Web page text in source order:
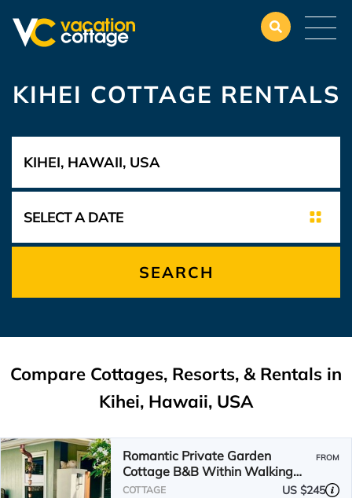
KIHEI COTTAGE RENTALS
SEARCH
Compare Cottages, Resorts, & Rentals in
Kihei, Hawaii, USA
Romantic Private Garden
Cottage B&B Within Walking
Distance to the Beach!
FROM
COTTAGE US $245